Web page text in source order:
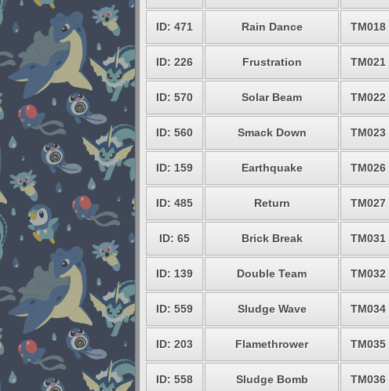
ID: 471 Rain Dance TM018
ID: 226 Frustration TM021
ID: 570 Solar Beam TM022
ID: 560 Smack Down TM023
ID: 159 Earthquake TM026
ID: 485 Return TM027
ID: 65 Brick Break TM031
ID: 139 Double Team TM032
ID: 559 Sludge Wave TM034
ID: 203 Flamethrower TM035
ID: 558 Sludge Bomb TM036